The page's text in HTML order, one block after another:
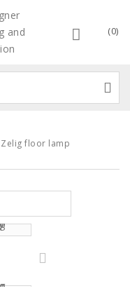
(0)
Zelig floor lamp